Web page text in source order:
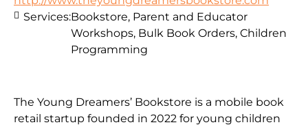
The Young Dreamers’ Bookstore is a mobile book
retail startup founded in 2022 for young children
Services:Bookstore, Parent and Educator
Workshops, Bulk Book Orders, Children
Programming